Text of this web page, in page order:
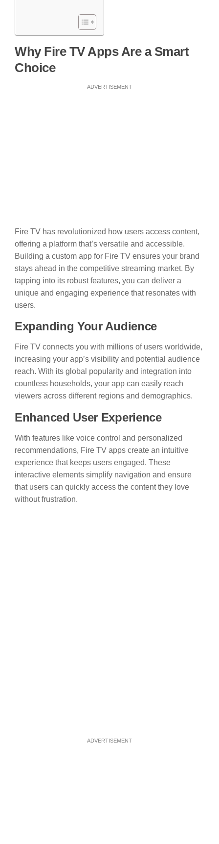
Why Fire TV Apps Are a Smart
Choice
ADVERTISEMENT
Fire TV has revolutionized how users access content,
offering a platform that’s versatile and accessible.
Building a custom app for Fire TV ensures your brand
stays ahead in the competitive streaming market. By
tapping into its robust features, you can deliver a
unique and engaging experience that resonates with
users.
Expanding Your Audience
Fire TV connects you with millions of users worldwide,
increasing your app’s visibility and potential audience
reach. With its global popularity and integration into
countless households, your app can easily reach
viewers across different regions and demographics.
Enhanced User Experience
With features like voice control and personalized
recommendations, Fire TV apps create an intuitive
experience that keeps users engaged. These
interactive elements simplify navigation and ensure
that users can quickly access the content they love
without frustration.
ADVERTISEMENT